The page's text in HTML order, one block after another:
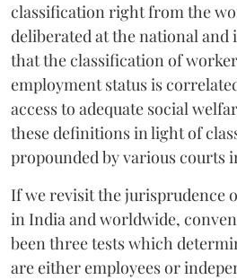
classification right from the
deliberated at the national
that the classification of
employment status is
access to adequate social
these definitions in light of
propounded by various courts
If we revisit the jurisprudence
in India and worldwide,
been three tests which
are either employees or